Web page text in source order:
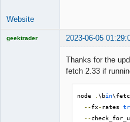
Website
geektrader 2023-06-05
Thanks for the
fetch 2.33 if
node .\bin
--fx-rates
--